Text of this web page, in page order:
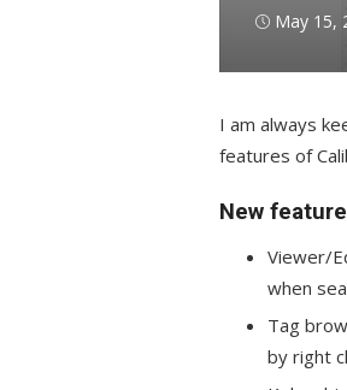
Posted
May 15,
I am always
features of
New
Viewer/
when
Tag
by right